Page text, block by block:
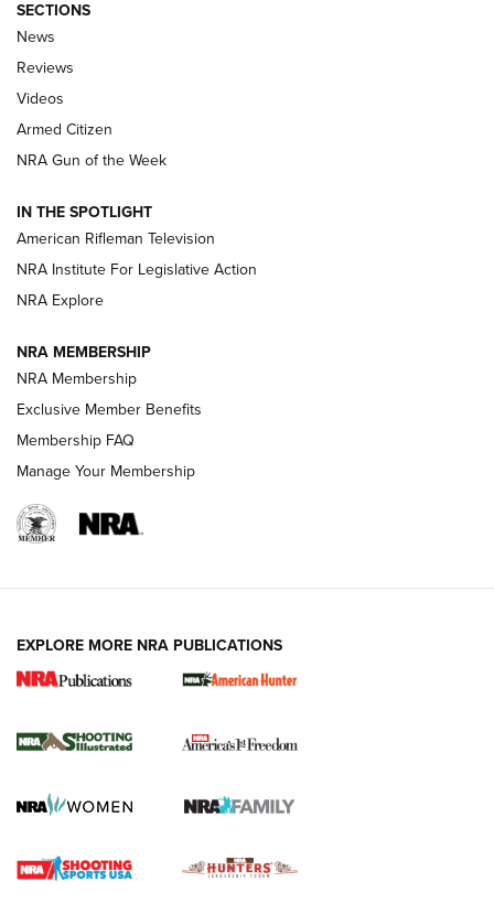
The Armed Citizen® Aug. 7, 2026 | An
Official Journal Of The NRA
ARMED CITIZEN
ONLINE
NRA Women | The Armed Citizen® Reload August 7, 2026
NRA Women | The Armed Citizen® Reload July 24, 2026
ARMED CITIZEN
AMERICAN RIFLEMAN NEWS
New for 2026: KJI K950 Tripod and Titan
The NRA
Screwworm Invasion Stalling at the Southern Border | An
Braves Defy Hunting & Fishing Night Scarcity in MLB | An
SECTIONS
News
Reviews
Videos
Armed Citizen
NRA Gun of the Week
IN THE SPOTLIGHT
American Rifleman Television
NRA Institute For Legislative Action
NRA Explore
NRA MEMBERSHIP
NRA Membership
Exclusive Member Benefits
Membership FAQ
Manage Your Membership
EXPLORE MORE NRA PUBLICATIONS